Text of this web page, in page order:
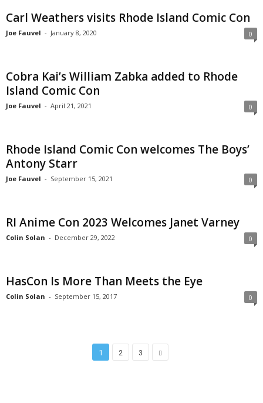
Carl Weathers visits Rhode Island Comic Con
Joe Fauvel - January 8, 2020 0
Cobra Kai’s William Zabka added to Rhode
Island Comic Con
Joe Fauvel - April 21, 2021 0
Rhode Island Comic Con welcomes The Boys’
Antony Starr
Joe Fauvel - September 15, 2021 0
RI Anime Con 2023 Welcomes Janet Varney
Colin Solan - December 29, 2022 0
HasCon Is More Than Meets the Eye
Colin Solan - September 15, 2017 0
1 2 3